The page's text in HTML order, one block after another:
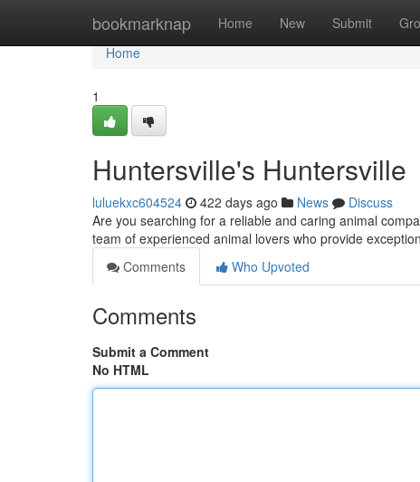
bookmarknap Home New Submit
Home
Home
1
Huntersville's Huntersville
luluekxc604524 422 days ago News
Discuss
Are you searching for a reliable and caring animal
team of experienced animal lovers who provide
Comments
Who Upvoted
Comments
Submit a Comment
No HTML